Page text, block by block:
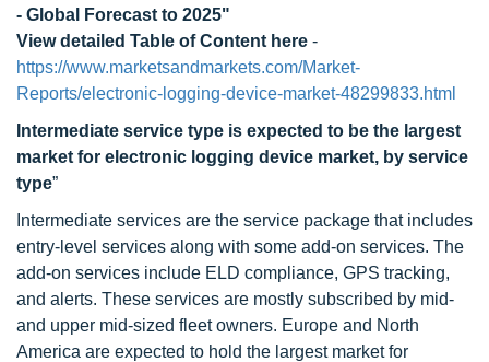
- Global Forecast to 2025"
View detailed Table of Content here -
https://www.marketsandmarkets.com/Market-
Reports/electronic-logging-device-market-48299833.html
Intermediate service type is expected to be the largest
market for electronic logging device market, by service
type”
Intermediate services are the service package that includes
entry-level services along with some add-on services. The
add-on services include ELD compliance, GPS tracking,
and alerts. These services are mostly subscribed by mid-
and upper mid-sized fleet owners. Europe and North
America are expected to hold the largest market for